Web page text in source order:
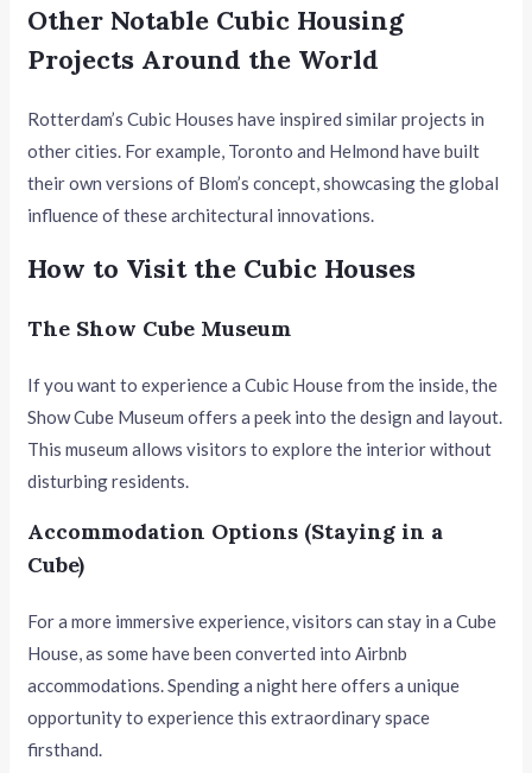
Other Notable Cubic Housing
Projects Around the World
Rotterdam’s Cubic Houses have inspired similar projects in
other cities. For example, Toronto and Helmond have built
their own versions of Blom’s concept, showcasing the global
influence of these architectural innovations.
How to Visit the Cubic Houses
The Show Cube Museum
If you want to experience a Cubic House from the inside, the
Show Cube Museum offers a peek into the design and layout.
This museum allows visitors to explore the interior without
disturbing residents.
Accommodation Options (Staying in a
Cube)
For a more immersive experience, visitors can stay in a Cube
House, as some have been converted into Airbnb
accommodations. Spending a night here offers a unique
opportunity to experience this extraordinary space
firsthand.